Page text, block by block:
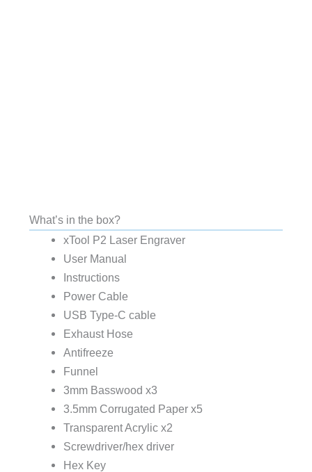
What’s in the box?
xTool P2 Laser Engraver
User Manual
Instructions
Power Cable
USB Type-C cable
Exhaust Hose
Antifreeze
Funnel
3mm Basswood x3
3.5mm Corrugated Paper x5
Transparent Acrylic x2
Screwdriver/hex driver
Hex Key